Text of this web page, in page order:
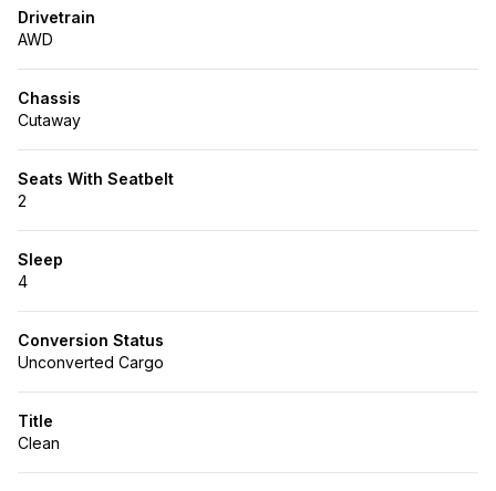
Drivetrain
AWD
Chassis
Cutaway
Seats With Seatbelt
2
Sleep
4
Conversion Status
Unconverted Cargo
Title
Clean